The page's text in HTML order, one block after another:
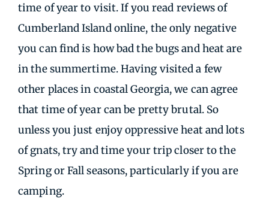
time of year to visit. If you read reviews of
Cumberland Island online, the only negative
you can find is how bad the bugs and heat are
in the summertime. Having visited a few
other places in coastal Georgia, we can agree
that time of year can be pretty brutal. So
unless you just enjoy oppressive heat and lots
of gnats, try and time your trip closer to the
Spring or Fall seasons, particularly if you are
camping.